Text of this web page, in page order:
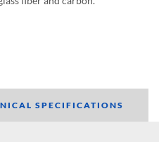
SPECIFICATIONS